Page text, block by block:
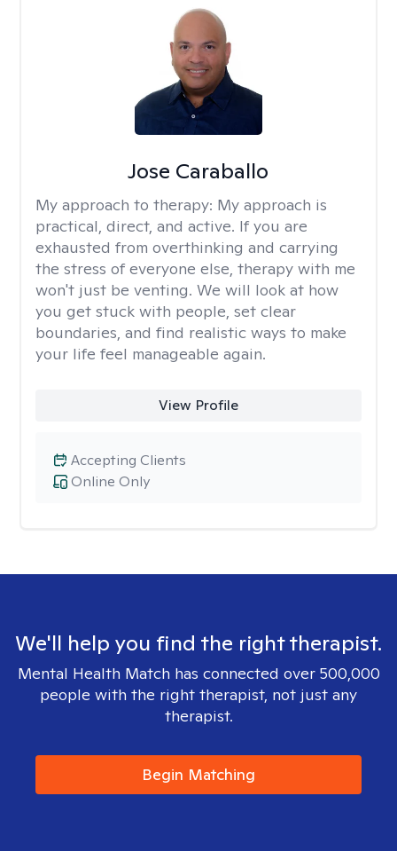
Jose Caraballo
My approach to therapy: My approach is
practical, direct, and active. If you are
exhausted from overthinking and carrying
the stress of everyone else, therapy with me
won't just be venting. We will look at how
you get stuck with people, set clear
boundaries, and find realistic ways to make
your life feel manageable again.
View Profile
Online Only
Accepting Clients
We'll help you find the right therapist.
Mental Health Match has connected over 500,000
people with the right therapist, not just any
therapist.
Begin Matching